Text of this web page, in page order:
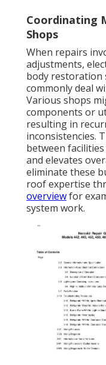
Coordinating
Shops
When repairs
adjustments,
body restoration
commonly deal
Various shops
components or
resulting in
inconsistencies.
between
and elevates
eliminate these
roof expertise
overviewfor
system work.